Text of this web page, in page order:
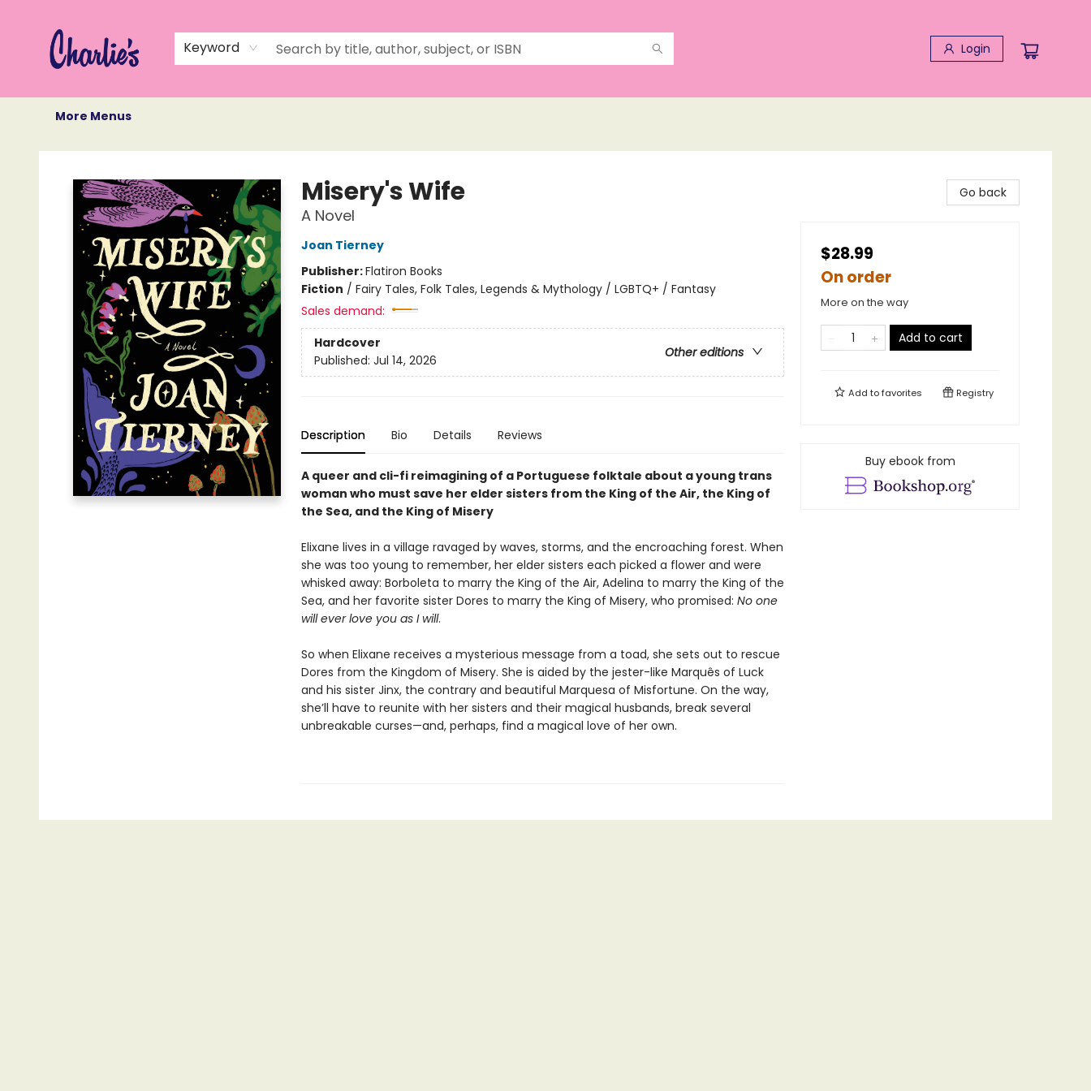
Keyword Login
More Menus
Charlie's Queer Books
Misery's Wife
A Novel
Joan Tierney
Publisher:Flatiron Books
Fiction / Fairy Tales, Folk Tales, Legends & Mythology / LGBTQ+ / Fantasy
Sales demand:
Hardcover
Other editions
Published: Jul 14, 2026
Description Bio Details Reviews
A queer and cli-fi reimagining of a Portuguese folktale about a young trans
woman who must save her elder sisters from the King of the Air, the King of
the Sea, and the King of Misery
Elixane lives in a village ravaged by waves, storms, and the encroaching forest. When
she was too young to remember, her elder sisters each picked a flower and were
whisked away: Borboleta to marry the King of the Air, Adelina to marry the King of the
Sea, and her favorite sister Dores to marry the King of Misery, who promised: No one
will ever love you as I will.
So when Elixane receives a mysterious message from a toad, she sets out to rescue
Dores from the Kingdom of Misery. She is aided by the jester-like Marquês of Luck
and his sister Jinx, the contrary and beautiful Marquesa of Misfortune. On the way,
she’ll have to reunite with her sisters and their magical husbands, break several
unbreakable curses—and, perhaps, find a magical love of her own.
Go back
$28.99
On order
More on the way
Add to cart
Add tofavorites Registry
Buy ebook from